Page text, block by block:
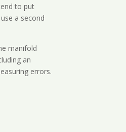
to put
a second
manifold
an
errors.